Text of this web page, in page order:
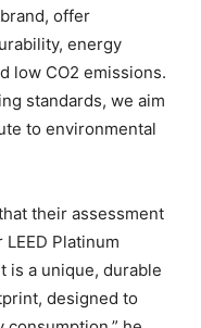
offer
energy
low CO2 emissions.
standards, we aim
to environmental
their assessment
Platinum
is a unique, durable
designed to